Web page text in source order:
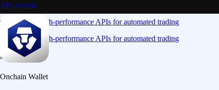
API Access
Connect via high-performance APIs for automated trading
Connect via high-performance APIs for automated trading
Learn More
Onchain Wallet